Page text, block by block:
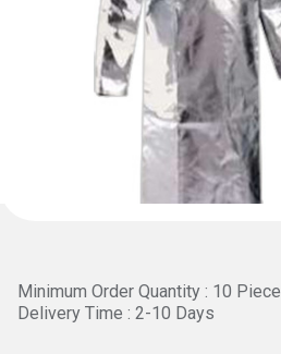
Minimum Order Quantity : 10
Delivery Time : 2-10 Days